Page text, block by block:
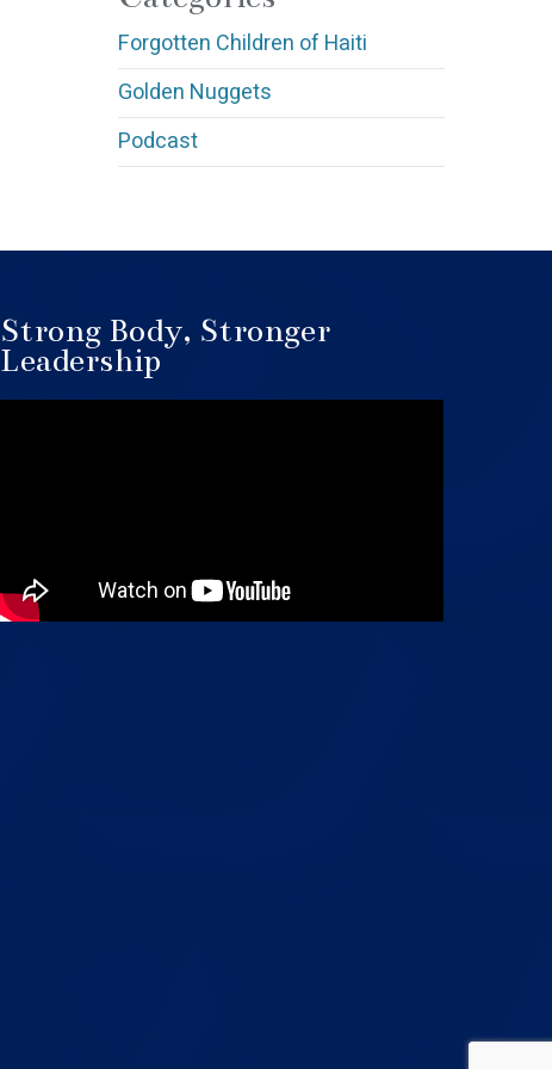
Forgotten Children of Haiti
Golden Nuggets
Podcast
Strong Body, Stronger
Leadership